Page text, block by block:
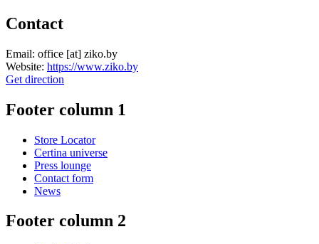
Contact
Email: office [at] ziko.by
Website: https://www.ziko.by
Get direction
Footer column 1
Store Locator
Certina universe
Press lounge
Contact form
News
Footer column 2